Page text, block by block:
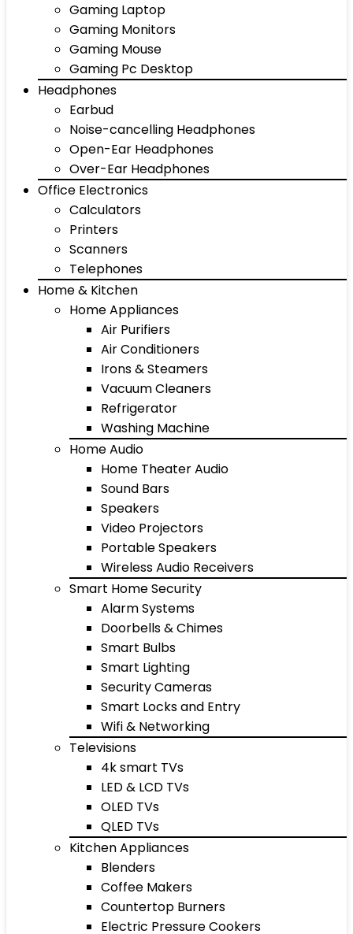
Gaming Laptop
Gaming Monitors
Gaming Mouse
Gaming Pc Desktop
Headphones
Earbud
Noise-cancelling Headphones
Open-Ear Headphones
Over-Ear Headphones
Office Electronics
Calculators
Printers
Scanners
Telephones
Home & Kitchen
Home Appliances
Air Purifiers
Air Conditioners
Irons & Steamers
Vacuum Cleaners
Refrigerator
Washing Machine
Home Audio
Home Theater Audio
Sound Bars
Speakers
Video Projectors
Portable Speakers
Wireless Audio Receivers
Smart Home Security
Alarm Systems
Doorbells & Chimes
Smart Bulbs
Smart Lighting
Security Cameras
Smart Locks and Entry
Wifi & Networking
Televisions
4k smart TVs
LED & LCD TVs
OLED TVs
QLED TVs
Kitchen Appliances
Blenders
Coffee Makers
Countertop Burners
Electric Pressure Cookers